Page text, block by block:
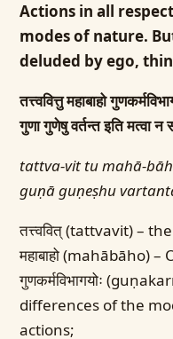
Actions in all
modes of nature.
deluded by ego,
तत्त्ववित्तु महाबाहो
गुणा गुणेषु वर्तन्त इति
tattva-vit tu mahā-
guṇā guṇeṣhu
तत्त्ववित् (tattvavit) –
महाबाहो (mahābāho)
गुणकर्मविभागयोः
differences of the
actions;